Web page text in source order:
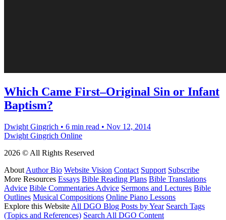
Which Came First–Original Sin or Infant
Baptism?
Dwight Gingrich • 6 min read • Nov 12, 2014
Dwight Gingrich Online
2026 © All Rights Reserved
About Author Bio Website Vision Contact Support Subscribe
More Resources Essays Bible Reading Plans Bible Translations
Advice Bible Commentaries Advice Sermons and Lectures Bible
Outlines Musical Compositions Online Piano Lessons
Explore this Website All DGO Blog Posts by Year Search Tags
(Topics and References) Search All DGO Content